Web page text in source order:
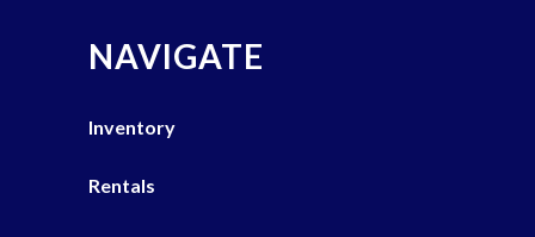
NAVIGATE
Inventory
Rentals